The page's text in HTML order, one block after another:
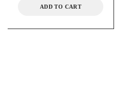
ADD TO CART